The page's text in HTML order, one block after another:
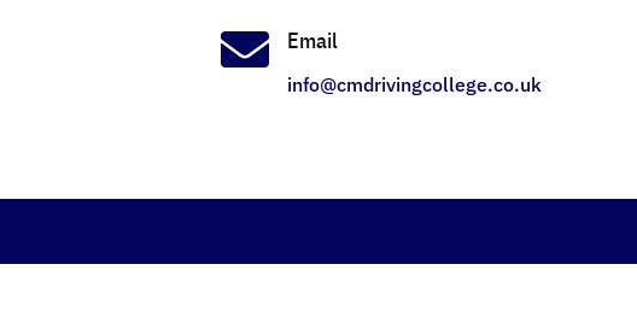
 Email
info@cmdrivingcollege.co.uk